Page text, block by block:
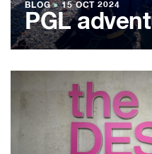
BLOG ●15 OCT 2024
PGL